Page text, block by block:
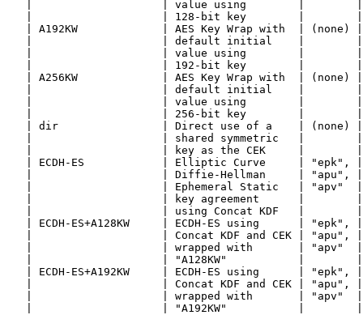
|                    | value using        |
|                    | 128-bit key        |
| A192KW             | AES Key Wrap with  | (none)
|                    | default initial    |
|                    | value using        |
|                    | 192-bit key        |
| A256KW             | AES Key Wrap with  | (none)
|                    | default initial    |
|                    | value using        |
|                    | 256-bit key        |
| dir                | Direct use of a    | (none)
|                    | shared symmetric   |
|                    | key as the CEK     |
| ECDH-ES            | Elliptic Curve     | "epk",
|                    | Diffie-Hellman     | "apu",
|                    | Ephemeral Static   | "apv"
|                    | key agreement      |
|                    | using Concat KDF   |
| ECDH-ES+A128KW     | ECDH-ES using      | "epk",
|                    | Concat KDF and CEK | "apu",
|                    | wrapped with       | "apv"
|                    | "A128KW"           |
| ECDH-ES+A192KW     | ECDH-ES using      | "epk",
|                    | Concat KDF and CEK | "apu",
|                    | wrapped with       | "apv"
|                    | "A192KW"           |